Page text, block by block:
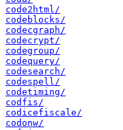
code2html/
codeblocks/
codecgraph/
codecrypt/
codegroup/
codequery/
codesearch/
codespell/
codetiming/
codfis/
codicefiscale/
codonw/